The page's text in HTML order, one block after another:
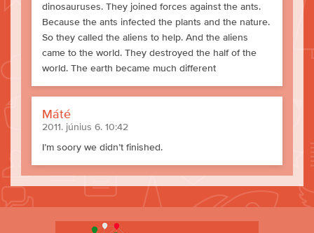
dinosauruses. They joined forces against the ants.
Because the ants infected the plants and the nature.
So they called the aliens to help. And the aliens
came to the world. They destroyed the half of the
world. The earth became much different
Máté
2011. június 6. 10:42
I’m soory we didn’t finished.